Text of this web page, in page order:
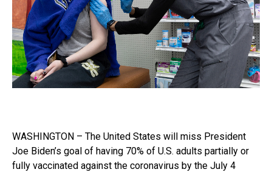
WASHINGTON – The United States will miss President
Joe Biden’s goal of having 70% of U.S. adults partially or
fully vaccinated against the coronavirus by the July 4